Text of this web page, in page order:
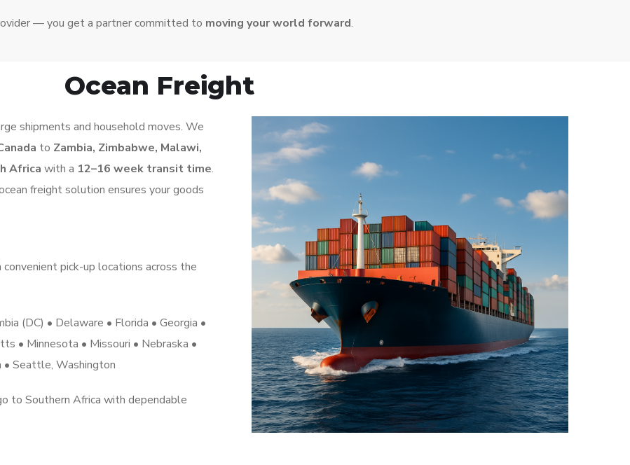
— you get a partner committed to moving your world forward.
Ocean Freight
shipments and household moves. We
to Zambia, Zimbabwe, Malawi,
Africa with a 12–16 week transit time.
freight solution ensures your goods
pick-up locations across the
(DC) • Delaware • Florida • Georgia •
• Minnesota • Missouri • Nebraska •
• Seattle, Washington
to Southern Africa with dependable